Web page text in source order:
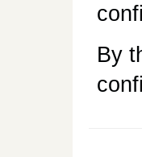
By